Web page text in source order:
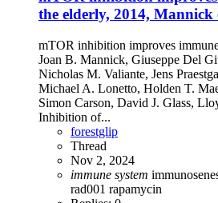
the elderly, 2014, Mannick
mTOR inhibition improves
Joan B. Mannick, Giuseppe Del
Nicholas M. Valiante, Jens
Michael A. Lonetto, Holden T.
Simon Carson, David J. Glass,
Inhibition of...
forestglip
Thread
Nov 2, 2024
immune system
rad001 rapamycin